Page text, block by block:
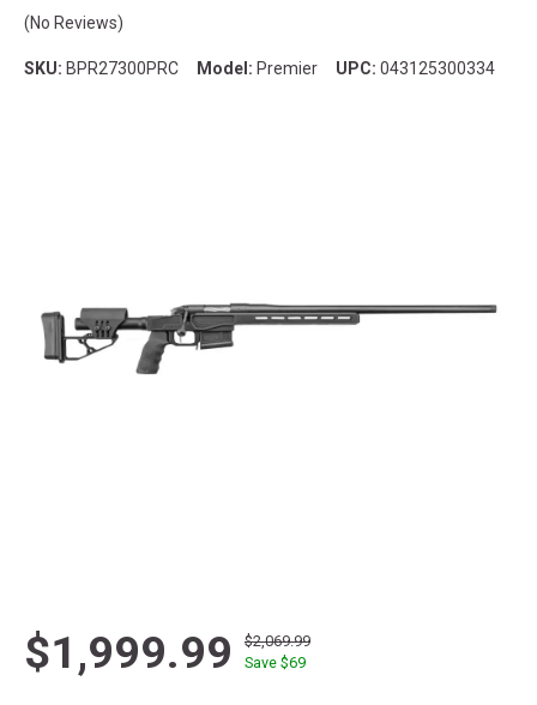
(No Reviews)
SKU: BPR27300PRC Model: Premier UPC: 043125300334
$1,999.99
$2,069.99
Save $69